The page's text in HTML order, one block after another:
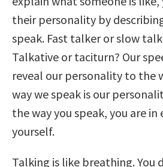
their personality by
speak. Fast talker or slow
Talkative or taciturn? Our
reveal our personality to the
way we speak is our
the way you speak, you are
yourself.
Talking is like breathing. You